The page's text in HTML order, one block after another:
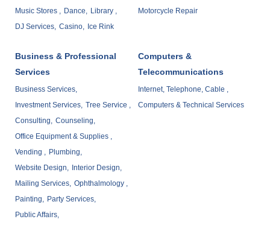
Music Stores , Dance, Library ,
DJ Services, Casino, Ice Rink
Motorcycle Repair
Business & Professional
Services
Business Services,
Investment Services, Tree Service ,
Consulting, Counseling,
Office Equipment & Supplies ,
Vending , Plumbing,
Website Design, Interior Design,
Mailing Services, Ophthalmology ,
Painting, Party Services,
Public Affairs,
Computers &
Telecommunications
Internet, Telephone, Cable ,
Computers & Technical Services